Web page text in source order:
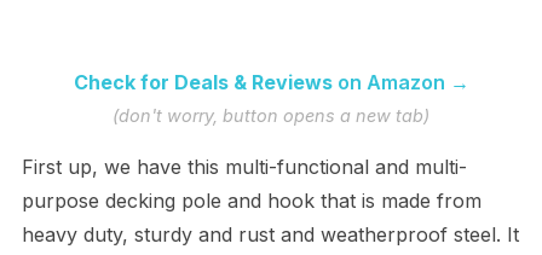
Check for Deals & Reviewson Amazon →
(don't worry, button opens a new tab)
First up, we have this multi-functional and multi-
purpose decking pole and hook that is made from
heavy duty, sturdy and rust and weatherproof steel. It